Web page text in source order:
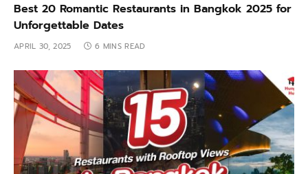
Best 20 Romantic Restaurants in Bangkok 2025 for
Unforgettable Dates
APRIL 30, 2025 6 MINS READ